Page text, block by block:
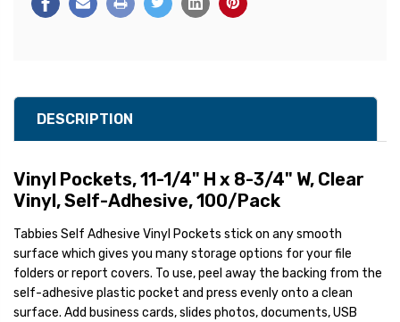
DESCRIPTION
Vinyl Pockets, 11-1/4" H x 8-3/4" W, Clear
Vinyl, Self-Adhesive, 100/Pack
Tabbies Self Adhesive Vinyl Pockets stick on any smooth
surface which gives you many storage options for your file
folders or report covers. To use, peel away the backing from the
self-adhesive plastic pocket and press evenly onto a clean
surface. Add business cards, slides photos, documents, USB